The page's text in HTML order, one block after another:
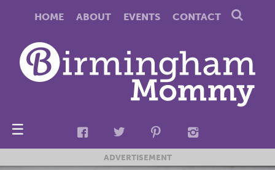
HOME ABOUT EVENTS CONTACT
☰
ADVERTISEMENT